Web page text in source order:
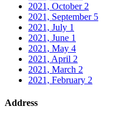
2021, October 2
2021, September 5
2021, July 1
2021, June 1
2021, May 4
2021, April 2
2021, March 2
2021, February 2
Address